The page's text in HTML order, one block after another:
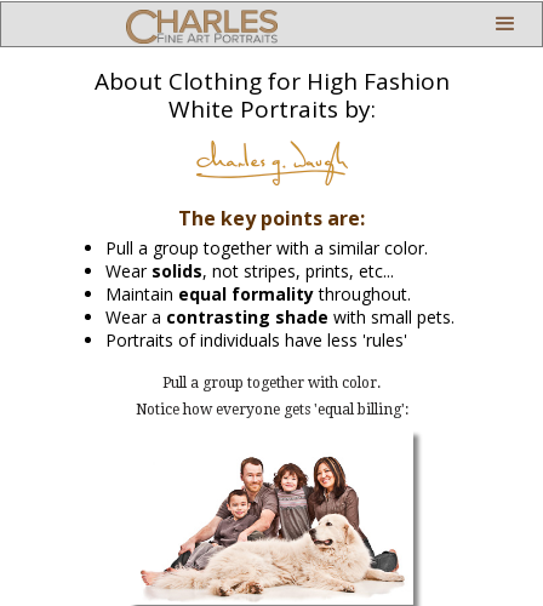
About Clothing for High Fashion
White Portraits by:
The key points are:
Pull a group together with a similar color.
Wear solids, not stripes, prints, etc...
Maintain equal formalitythroughout.
Wear a contrasting shade with small pets.
Portraits of individuals have less 'rules'
Pull a group together with color.
Notice how everyone gets 'equal billing':